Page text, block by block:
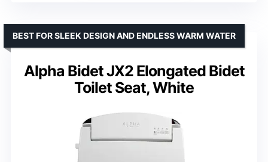
Alpha Bidet JX2 Elongated Bidet
Toilet Seat, White
BEST FOR SLEEK DESIGN AND ENDLESS WARM WATER